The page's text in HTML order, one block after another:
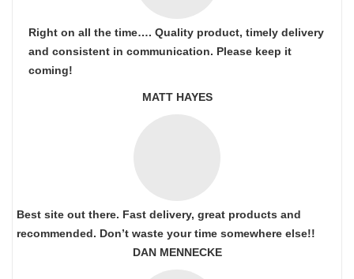
Right on all the time…. Quality product, timely delivery
and consistent in communication. Please keep it
coming!
MATT HAYES
Best site out there. Fast delivery, great products and
recommended. Don’t waste your time somewhere else!!
DAN MENNECKE